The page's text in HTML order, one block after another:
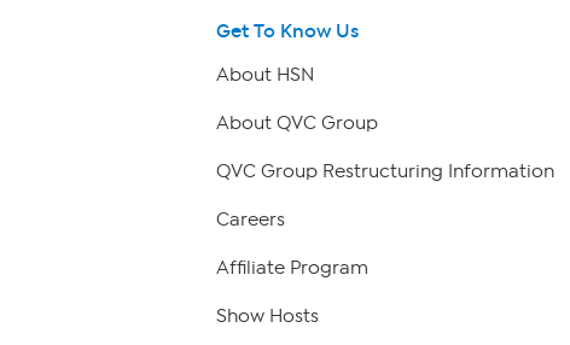
Get To Know Us
About HSN
About QVC Group
QVC Group Restructuring Information
Careers
Affiliate Program
Show Hosts